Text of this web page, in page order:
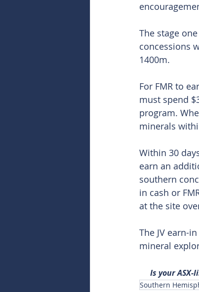
The stage
concessions
1400m.
For FMR to
must spend
program.
minerals
Within 30
earn an
southern
in cash or
at the site
The JV earn-
mineral
Is your
Southern